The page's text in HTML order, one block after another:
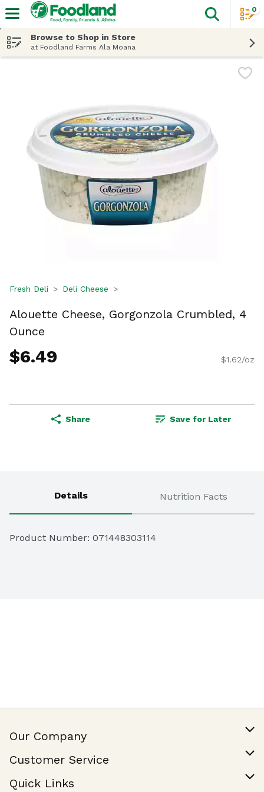
The
0
Browse to Shop in Store
at Foodland Farms Ala Moana
Fresh Deli Deli Cheese
Alouette Cheese, Gorgonzola Crumbled, 4
Ounce
$6.49 $1.62/oz
Share Save for Later
Details Nutrition Facts
Product Number: 071448303114
Our Company
Join Our Team
Customer Service
Help & FAQ
Quick Links